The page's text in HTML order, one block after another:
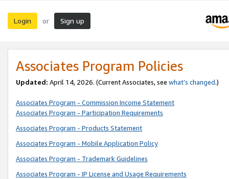
Login or Sign up
Associates Program Policies
Updated: April 14, 2026. (Current Associates, see what’s changed.)
Associates Program - Commission Income Statement
Associates Program - Participation Requirements
Associates Program - Products Statement
Associates Program - Mobile Application Policy
Associates Program - Trademark Guidelines
Associates Program - IP License and Usage Requirements